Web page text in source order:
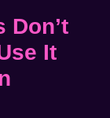
Don’t
It